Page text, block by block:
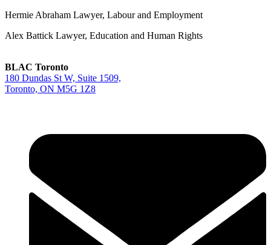
Hermie Abraham Lawyer, Labour and Employment
Alex Battick Lawyer, Education and Human Rights
BLAC Toronto
180 Dundas St W, Suite 1509,
Toronto, ON M5G 1Z8